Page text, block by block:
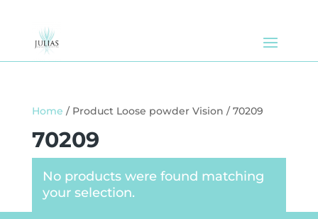
Home / Product Loose powder Vision / 70209
70209
No products were found matching
your selection.